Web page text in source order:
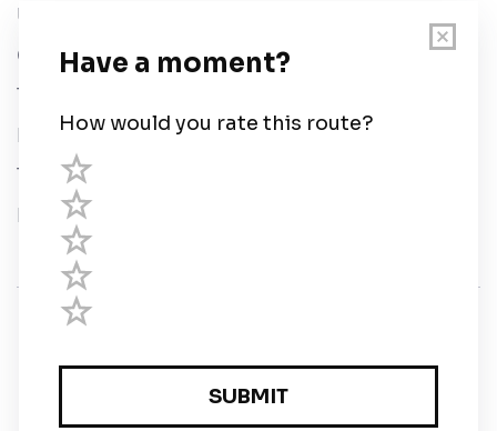
User Guide
Chart Legend
Terms of Service
Privacy Policy
Third Parties
Help
Registered in England and Wales · 5 Elstree Gate,
Elstree Way, Borehamwood, Hertfordshire, WD6 1JD,